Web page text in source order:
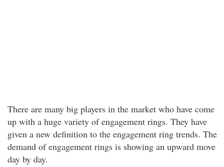
There are many big players in the market who have come
up with a huge variety of engagement rings. They have
given a new definition to the engagement ring trends. The
demand of engagement rings is showing an upward move
day by day.